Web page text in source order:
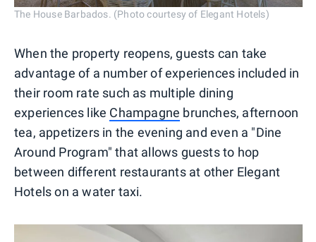
The House Barbados. (Photo courtesy of Elegant Hotels)
When the property reopens, guests can take
advantage of a number of experiences included in
their room rate such as multiple dining
experiences like Champagne brunches, afternoon
tea, appetizers in the evening and even a "Dine
Around Program" that allows guests to hop
between different restaurants at other Elegant
Hotels on a water taxi.